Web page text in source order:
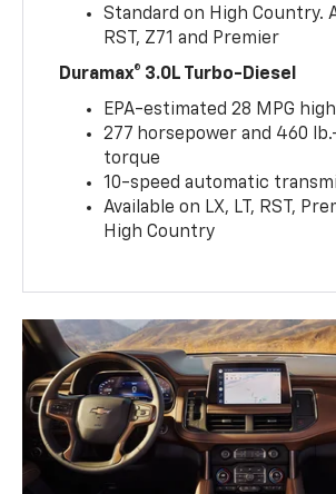
Standard on High Country.
RST, Z71 and Premier
Duramax® 3.0L Turbo-Diesel
EPA-estimated 28 MPG
277 horsepower and 460
torque
10-speed automatic
Available on LX, LT, RST,
High Country